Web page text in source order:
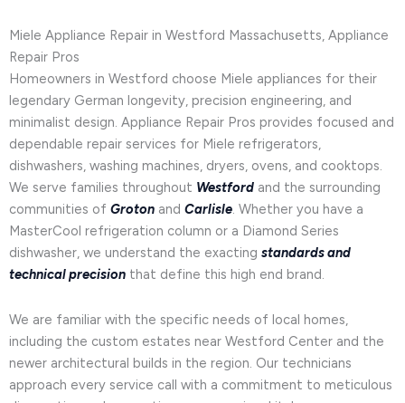
Miele Appliance Repair in Westford Massachusetts, Appliance
Repair Pros
Homeowners in Westford choose Miele appliances for their
legendary German longevity, precision engineering, and
minimalist design. Appliance Repair Pros provides focused and
dependable repair services for Miele refrigerators,
dishwashers, washing machines, dryers, ovens, and cooktops.
We serve families throughout Westford and the surrounding
communities of Groton and Carlisle. Whether you have a
MasterCool refrigeration column or a Diamond Series
dishwasher, we understand the exacting standards and
technical precision that define this high end brand.
We are familiar with the specific needs of local homes,
including the custom estates near Westford Center and the
newer architectural builds in the region. Our technicians
approach every service call with a commitment to meticulous